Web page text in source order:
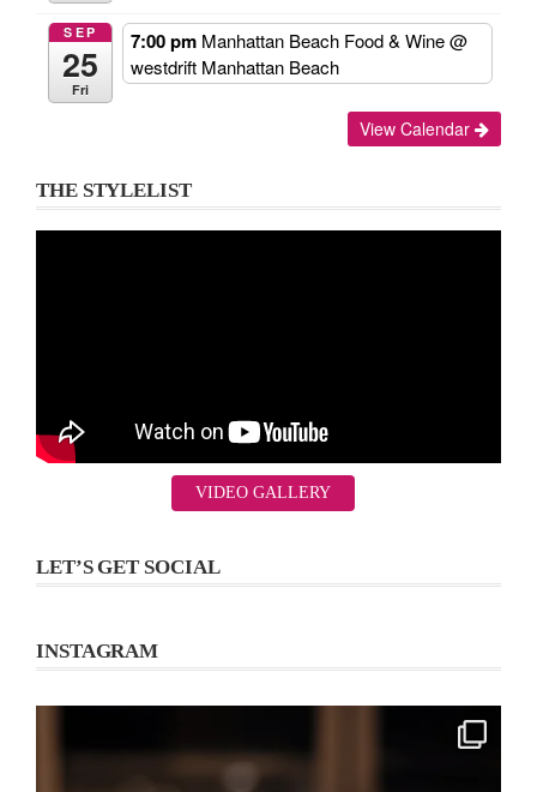
SEP
25
Fri
7:00 pm Manhattan Beach Food & Wine@
westdrift Manhattan Beach
View Calendar
THE STYLELIST
VIDEO GALLERY
LET’S GET SOCIAL
INSTAGRAM